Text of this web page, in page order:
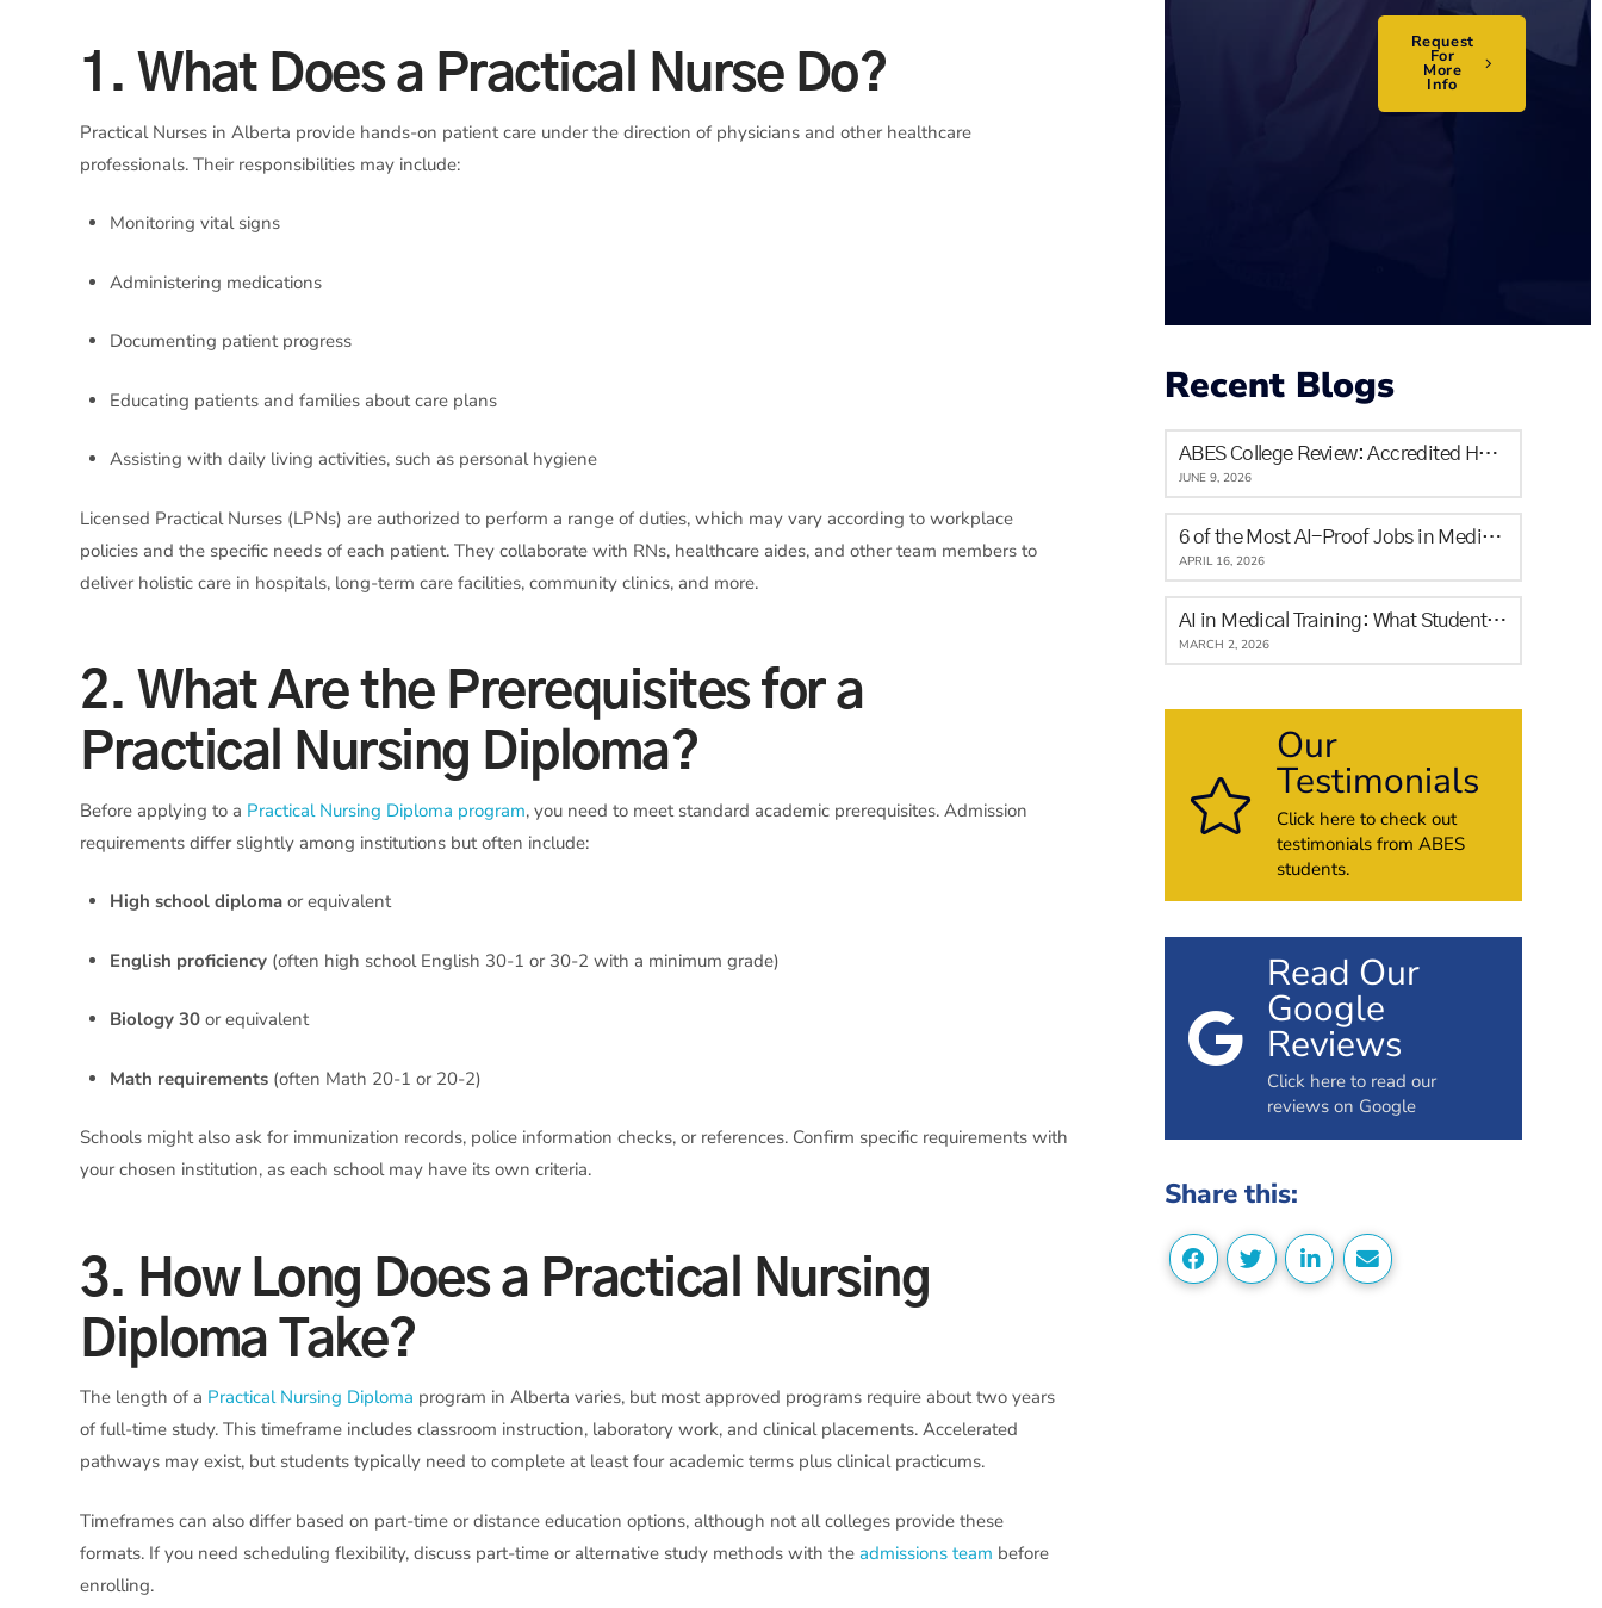
1. What Does a Practical Nurse Do?
Practical Nurses in Alberta provide hands-on patient care under the direction of physicians and other healthcare
professionals. Their responsibilities may include:
Monitoring vital signs
Administering medications
Documenting patient progress
Educating patients and families about care plans
Assisting with daily living activities, such as personal hygiene
Licensed Practical Nurses (LPNs) are authorized to perform a range of duties, which may vary according to workplace
policies and the specific needs of each patient. They collaborate with RNs, healthcare aides, and other team members to
deliver holistic care in hospitals, long-term care facilities, community clinics, and more.
2. What Are the Prerequisites for a
Practical Nursing Diploma?
Before applying to a Practical Nursing Diploma program, you need to meet standard academic prerequisites. Admission
requirements differ slightly among institutions but often include:
High school diploma or equivalent
English proficiency (often high school English 30-1 or 30-2 with a minimum grade)
Biology 30 or equivalent
Math requirements (often Math 20-1 or 20-2)
Schools might also ask for immunization records, police information checks, or references. Confirm specific requirements with
your chosen institution, as each school may have its own criteria.
3. How Long Does a Practical Nursing
Diploma Take?
The length of a Practical Nursing Diploma program in Alberta varies, but most approved programs require about two years
of full-time study. This timeframe includes classroom instruction, laboratory work, and clinical placements. Accelerated
pathways may exist, but students typically need to complete at least four academic terms plus clinical practicums.
Timeframes can also differ based on part-time or distance education options, although not all colleges provide these
formats. If you need scheduling flexibility, discuss part-time or alternative study methods with theadmissions team before
enrolling.
Request
For
More
Info
Recent Blogs
ABES College Review: Accredited Healthcare Training in Calgary for Newcomers and Locals
JUNE 9, 2026
6 of the Most AI-Proof Jobs in Medicine & The Skills It Will Never Replace
APRIL 16, 2026
AI in Medical Training: What Students in Alberta Need to Know
MARCH 2, 2026
Our
Testimonials
Click here to check out
testimonials from ABES
students.
Read Our
Google
Reviews
Click here to read our
reviews on Google
Share this: